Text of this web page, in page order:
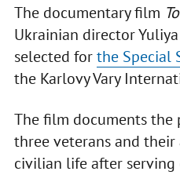
The documentary film
Ukrainian director
selected forthe Special
the Karlovy Vary
The film documents the
three veterans and
civilian life after